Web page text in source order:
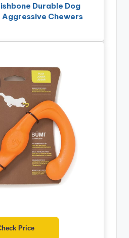
Durable Dog
Aggressive Chewers
Price